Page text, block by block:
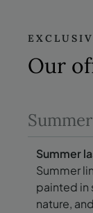
Our
Summer
Summer
painted in
nature,